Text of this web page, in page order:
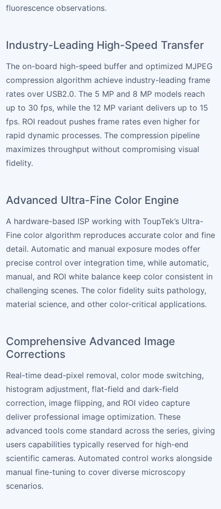
fluorescence observations.
Industry-Leading High-Speed Transfer
The on-board high-speed buffer and optimized MJPEG
compression algorithm achieve industry-leading frame
rates over USB2.0. The 5 MP and 8 MP models reach
up to 30 fps, while the 12 MP variant delivers up to 15
fps. ROI readout pushes frame rates even higher for
rapid dynamic processes. The compression pipeline
maximizes throughput without compromising visual
fidelity.
Advanced Ultra-Fine Color Engine
A hardware-based ISP working with ToupTek’s Ultra-
Fine color algorithm reproduces accurate color and fine
detail. Automatic and manual exposure modes offer
precise control over integration time, while automatic,
manual, and ROI white balance keep color consistent in
challenging scenes. The color fidelity suits pathology,
material science, and other color-critical applications.
Comprehensive Advanced Image
Corrections
Real-time dead-pixel removal, color mode switching,
histogram adjustment, flat-field and dark-field
correction, image flipping, and ROI video capture
deliver professional image optimization. These
advanced tools come standard across the series, giving
users capabilities typically reserved for high-end
scientific cameras. Automated control works alongside
manual fine-tuning to cover diverse microscopy
scenarios.